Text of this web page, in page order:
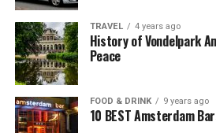
TRAVEL 4 years ago
History of Vondelpark
Peace
FOOD & DRINK 9 years ago
10 BEST Amsterdam